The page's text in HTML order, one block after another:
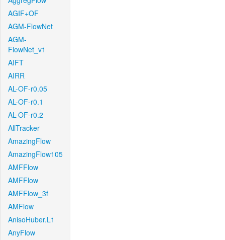
AGIF+OF
AGM-FlowNet
AGM-
FlowNet_v1
AIFT
AIRR
AL-OF-r0.05
AL-OF-r0.1
AL-OF-r0.2
AllTracker
AmazingFlow
AmazingFlow105
AMFFlow
AMFFlow
AMFFlow_3f
AMFlow
AnisoHuber.L1
AnyFlow